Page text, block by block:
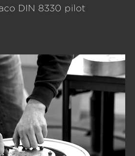
DIN 8330 pilot